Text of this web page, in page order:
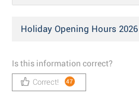
Holiday Opening Hours 2026
Is this information correct?
Correct! 47